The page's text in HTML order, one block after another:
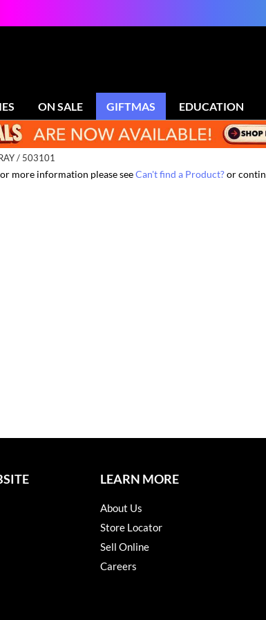
ON SALE GIFTMAS EDUCATION
/ 503101
more information please seeCan't find a Product?or
LEARN MORE
About Us
Store Locator
Sell Online
Careers